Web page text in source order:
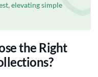
elevating simple
the Right